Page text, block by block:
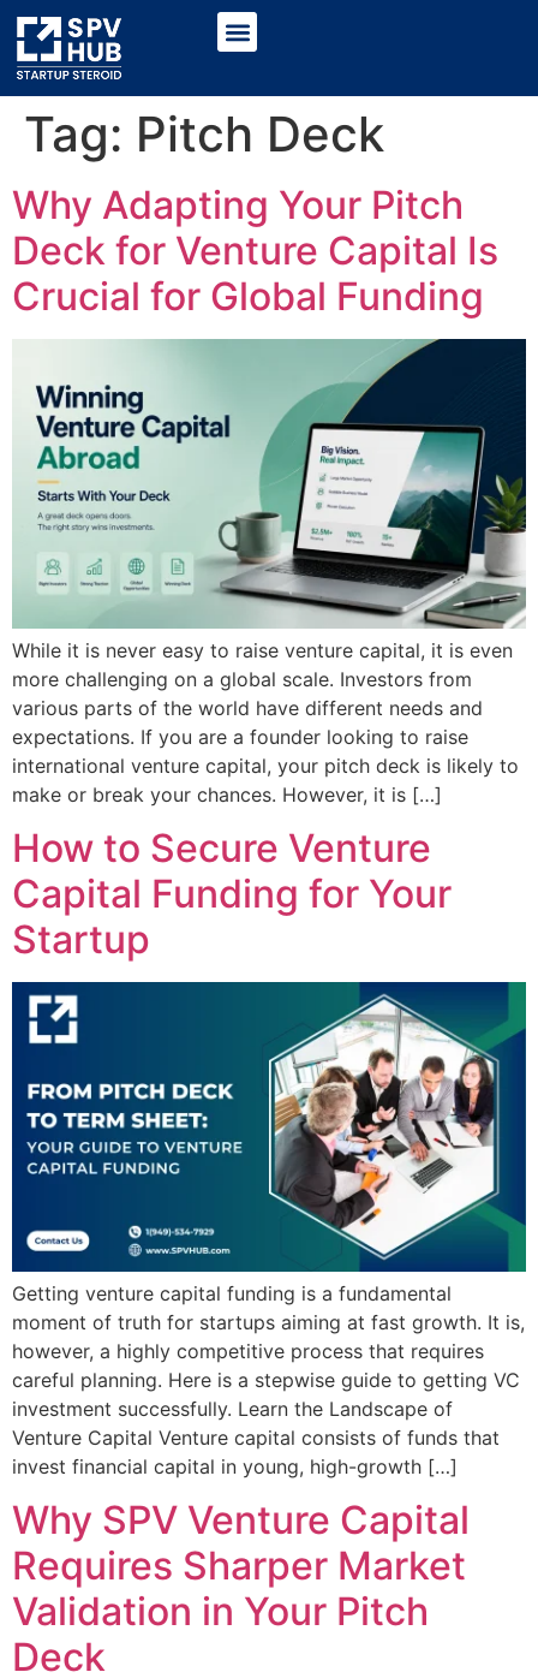
Tag: Pitch Deck
Why Adapting Your Pitch
Deck for Venture Capital Is
Crucial for Global Funding
While it is never easy to raise venture capital, it is even
more challenging on a global scale. Investors from
various parts of the world have different needs and
expectations. If you are a founder looking to raise
international venture capital, your pitch deck is likely to
make or break your chances. However, it is […]
How to Secure Venture
Capital Funding for Your
Startup
Getting venture capital funding is a fundamental
moment of truth for startups aiming at fast growth. It is,
however, a highly competitive process that requires
careful planning. Here is a stepwise guide to getting VC
investment successfully. Learn the Landscape of
Venture Capital Venture capital consists of funds that
invest financial capital in young, high-growth […]
Why SPV Venture Capital
Requires Sharper Market
Validation in Your Pitch
Deck